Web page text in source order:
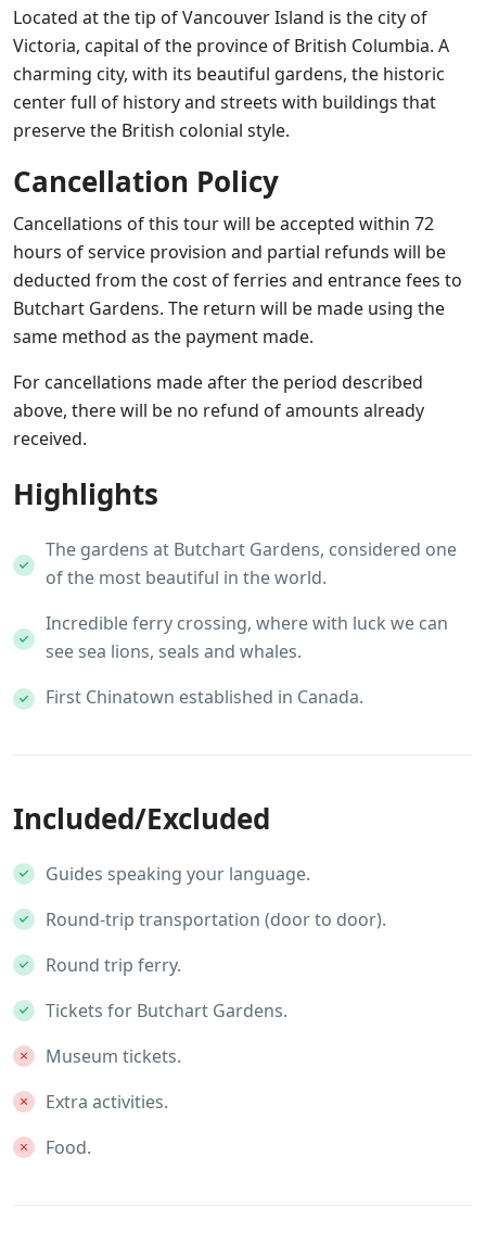
Located at the tip of Vancouver Island is the city of
Victoria, capital of the province of British Columbia. A
charming city, with its beautiful gardens, the historic
center full of history and streets with buildings that
preserve the British colonial style.
Cancellation Policy
Cancellations of this tour will be accepted within 72
hours of service provision and partial refunds will be
deducted from the cost of ferries and entrance fees to
Butchart Gardens. The return will be made using the
same method as the payment made.
For cancellations made after the period described
above, there will be no refund of amounts already
received.
Highlights
The gardens at Butchart Gardens, considered one
of the most beautiful in the world.
Incredible ferry crossing, where with luck we can
see sea lions, seals and whales.
First Chinatown established in Canada.
Included/Excluded
Guides speaking your language.
Round-trip transportation (door to door).
Round trip ferry.
Tickets for Butchart Gardens.
Museum tickets.
Extra activities.
Food.